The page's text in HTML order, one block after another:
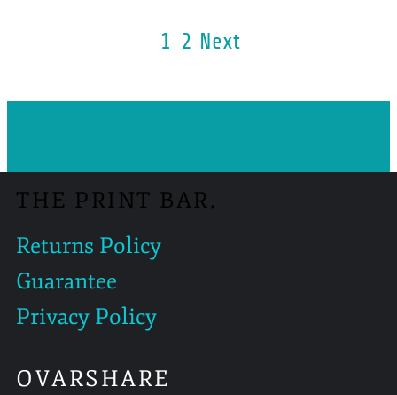
1 2 Next
THE PRINT BAR.
Returns Policy
Guarantee
Privacy Policy
OVARSHARE